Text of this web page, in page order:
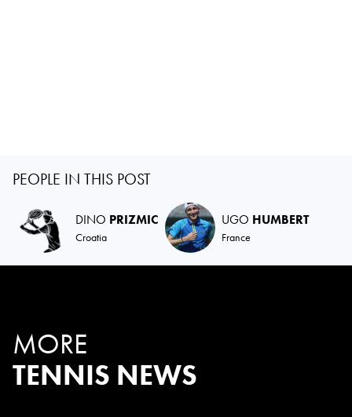
PEOPLE IN THIS POST
DINO PRIZMIC
Croatia
UGO HUMBERT
France
MORE
TENNIS NEWS